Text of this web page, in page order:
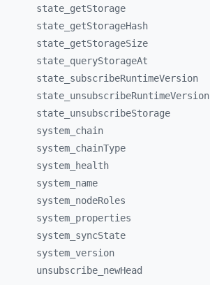
state_ getStorage
state_ getStorageHash
state_ getStorageSize
state_ queryStorageAt
state_ subscribeRuntimeVersion
state_ unsubscribeRuntimeVersion
state_ unsubscribeStorage
system_ chain
system_ chainType
system_
health
system_ name
system_ nodeRoles
system_ properties
system_ syncState
system_ version
unsubscribe_ newHead